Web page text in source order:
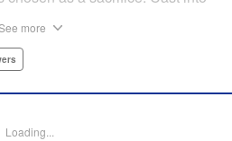
ability to summon
Madeleine Jose, YKS Services
more
Loading...